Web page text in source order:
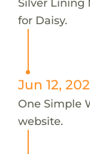
for Daisy.
Jun 12,
One Simple
website.